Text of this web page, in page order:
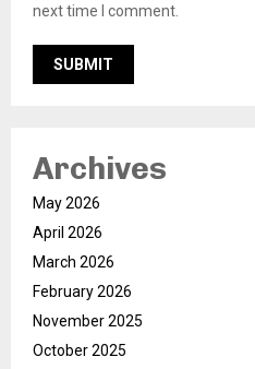
next time I comment.
Archives
May 2026
April 2026
March 2026
February 2026
November 2025
October 2025